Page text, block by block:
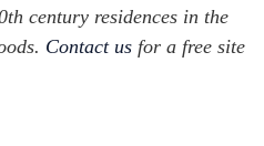
century residences in the
Contact us for a free site